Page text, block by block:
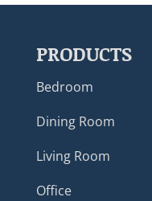
PRODUCTS
Bedroom
Dining Room
Living Room
Office